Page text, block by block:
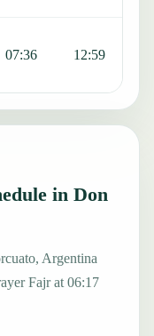
07:36 12:59
in Don
Argentina
Fajr at 06:17